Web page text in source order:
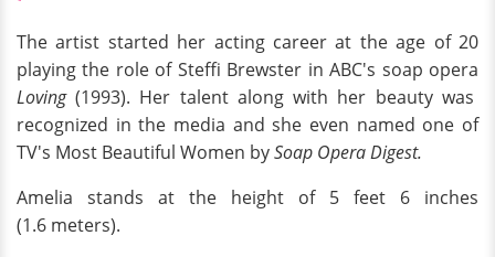
The artist started her acting career at the age of 20
playing the role of Steffi Brewster in ABC's soap opera
Loving(1993). Her talent along with her beauty was
recognized in the media and she even named one of
TV's Most Beautiful Women bySoap Opera Digest.
Amelia stands at the height of 5 feet 6 inches
(1.6 meters).